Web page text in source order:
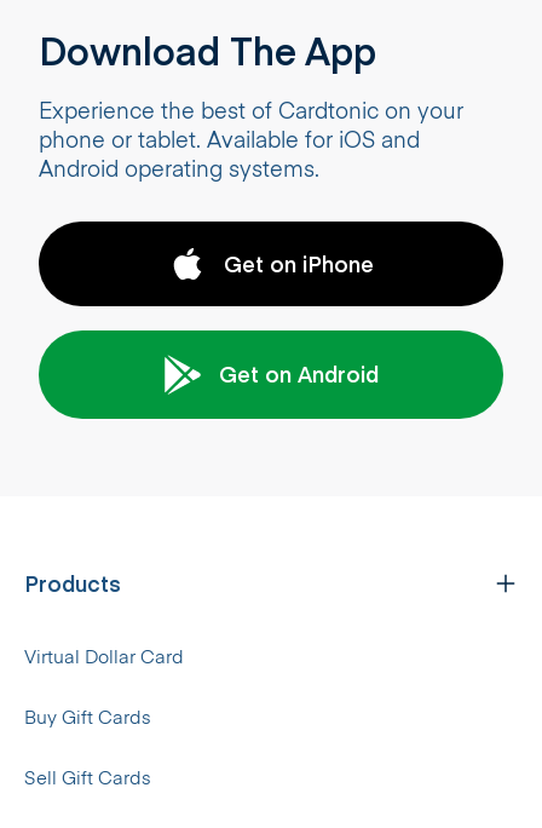
Download The App
Experience the best of Cardtonic on your
phone or tablet. Available for iOS and
Android operating systems.
Get on iPhone
Get on Android
Products
Virtual Dollar Card
Buy Gift Cards
Sell Gift Cards